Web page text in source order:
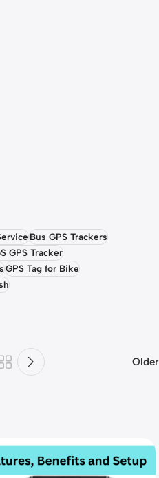
Bus GPS Trackers
GPS Tracker
GPS Tag for Bike
Older